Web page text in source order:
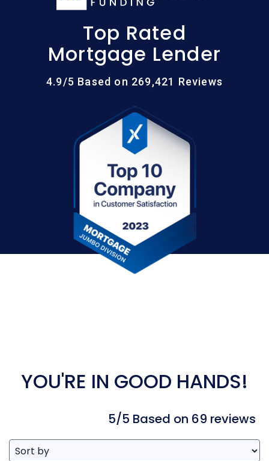
Top Rated
Mortgage Lender
4.9/5 Based on 269,421 Reviews
YOU'RE IN GOOD HANDS!
5/5 Based on 69 reviews